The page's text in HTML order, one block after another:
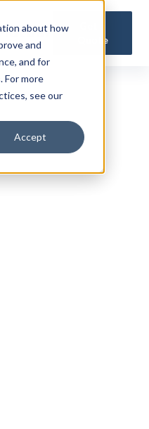
about how
and
and for
For more
, see our
Accept
Quote